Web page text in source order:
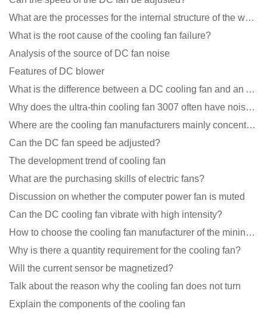
What are the processes for the internal structure of the waterproof fan?
What is the root cause of the cooling fan failure?
Analysis of the source of DC fan noise
Features of DC blower
What is the difference between a DC cooling fan and an AC cooling fan?
Why does the ultra-thin cooling fan 3007 often have noise problems?
Where are the cooling fan manufacturers mainly concentrated
Can the DC fan speed be adjusted?
The development trend of cooling fan
What are the purchasing skills of electric fans?
Discussion on whether the computer power fan is muted
Can the DC cooling fan vibrate with high intensity?
How to choose the cooling fan manufacturer of the mining machine? 2 tricks to get it done
Why is there a quantity requirement for the cooling fan?
Will the current sensor be magnetized?
Talk about the reason why the cooling fan does not turn
Explain the components of the cooling fan